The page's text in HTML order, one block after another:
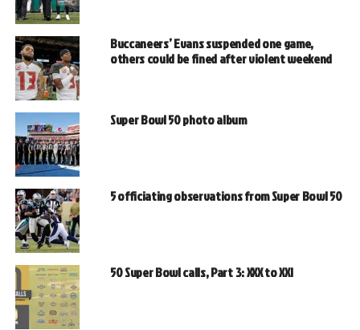
Buccaneers’ Evans suspended one game,
others could be fined after violent weekend
Super Bowl 50 photo album
5 officiating observations from Super Bowl 50
50 Super Bowl calls, Part 3: XXX to XXI